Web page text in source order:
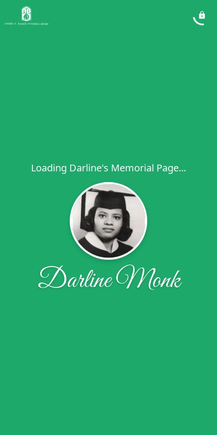
Loading Darline's Memorial Page...
Darline Monk